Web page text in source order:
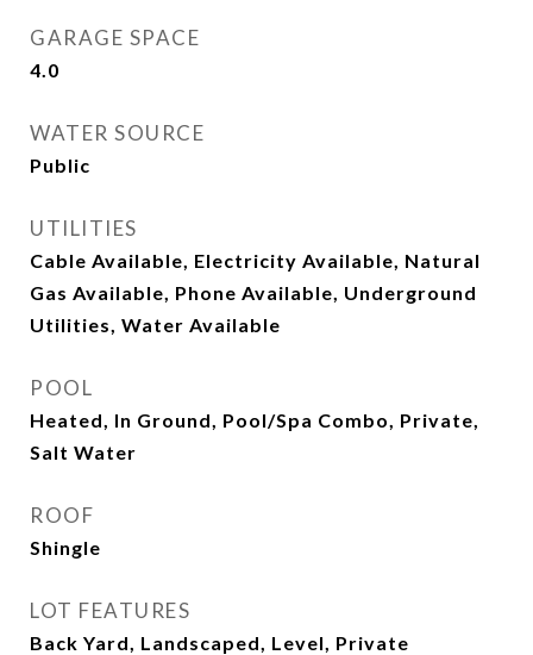
GARAGE SPACE
4.0
WATER SOURCE
Public
UTILITIES
Cable Available, Electricity Available, Natural
Gas Available, Phone Available, Underground
Utilities, Water Available
POOL
Heated, In Ground, Pool/Spa Combo, Private,
Salt Water
ROOF
Shingle
LOT FEATURES
Back Yard, Landscaped, Level, Private